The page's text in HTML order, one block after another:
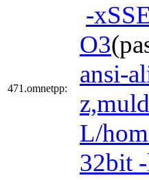
471.omnetpp:
-
O3
ansi-
L/
32bit